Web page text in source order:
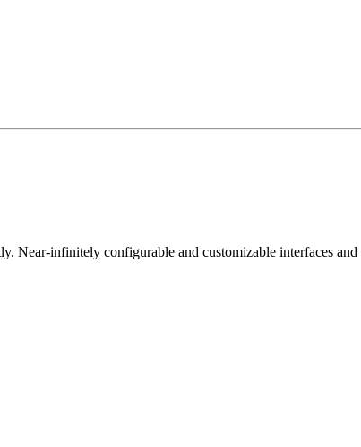
Near-infinitely configurable and customizable interfaces